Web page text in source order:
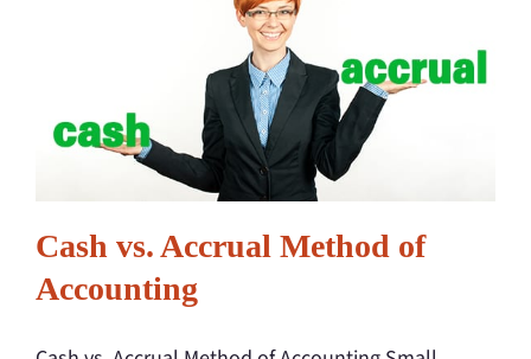
Cash vs. Accrual Method of
Accounting